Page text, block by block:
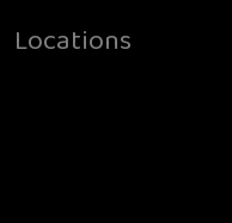
Locations